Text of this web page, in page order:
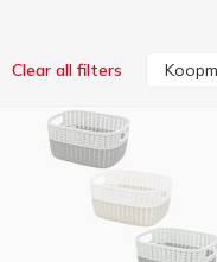
Clear all filters